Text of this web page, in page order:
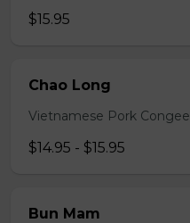
$15.95
Chao Long
Vietnamese Pork Congee
$14.95 - $15.95
Bun Mam